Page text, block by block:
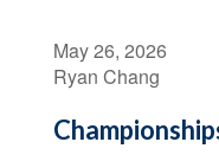
May 26, 2026
Ryan Chang